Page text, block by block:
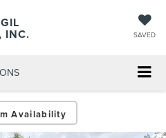
INC. SAVED
Availability